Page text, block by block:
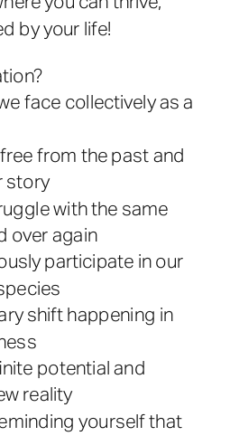
by your life!
face collectively as a
from the past and
story
with the same
over again
participate in our
shift happening in
potential and
reality
yourself that